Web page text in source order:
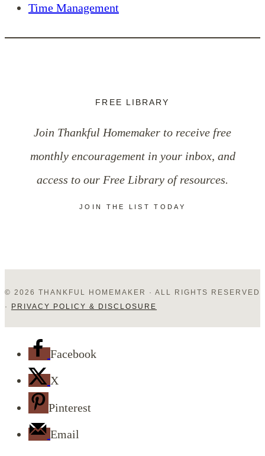
Time Management
FREE LIBRARY
Join Thankful Homemaker to receive free
monthly encouragement in your inbox, and
access to our Free Library of resources.
JOIN THE LIST TODAY
© 2026 THANKFUL HOMEMAKER · ALL RIGHTS RESERVED
·
PRIVACY POLICY & DISCLOSURE
Facebook
X
Pinterest
Email